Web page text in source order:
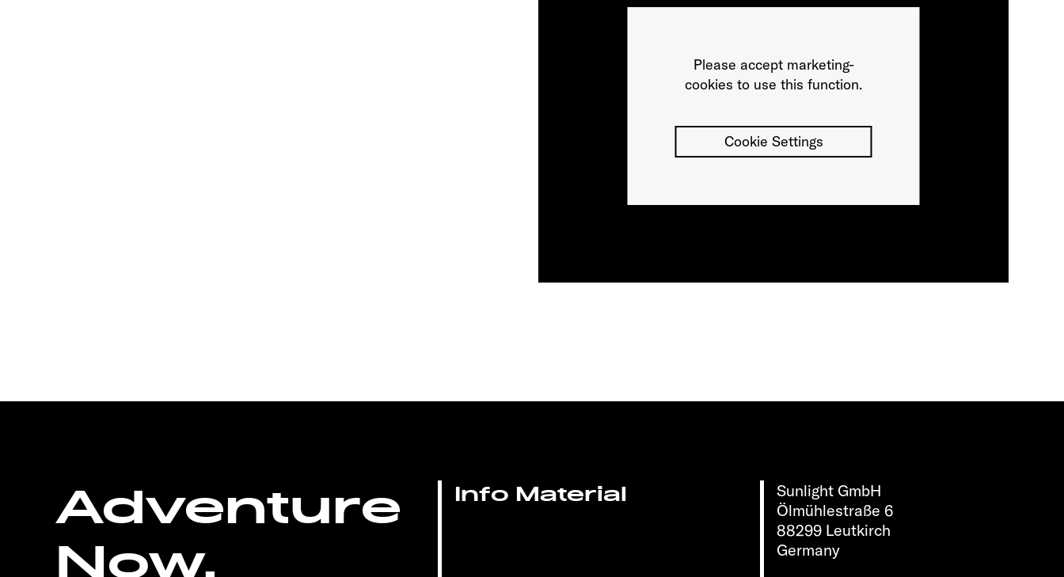
Please accept marketing-
cookies to use this function.
Cookie Settings
Adventure
Now.
Sunlight GmbH
Ölmühlestraße 6
88299 Leutkirch
Germany
Info Material